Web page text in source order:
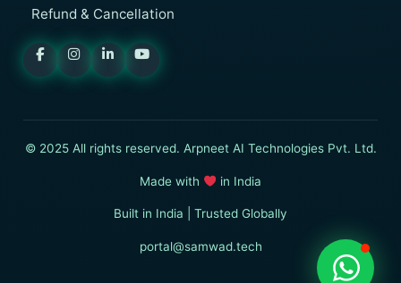
SAMWAD
Online
I want to know more about
Refund & Cancellation
© 2025 All rights reserved. Arpneet AI Technologies Pvt. Ltd.
Made with in India
Built in India | Trusted Globally
portal@samwad.tech